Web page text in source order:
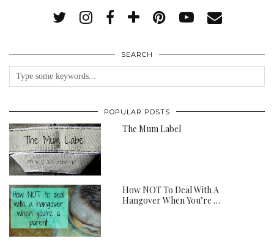
SEARCH
POPULAR POSTS
The Mum Label
How NOT To Deal With A
Hangover When You’re …